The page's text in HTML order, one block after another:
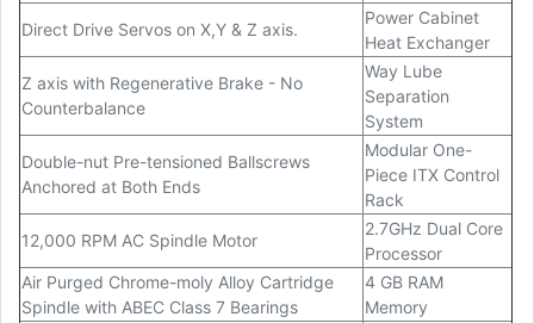
Direct Drive Servos on X,Y & Z axis.
Power Cabinet
Heat Exchanger
Z axis with Regenerative Brake - No
Counterbalance
Way Lube
Separation
System
Double-nut Pre-tensioned Ballscrews
Anchored at Both Ends
Modular One-
Piece ITX Control
Rack
12,000 RPM AC Spindle Motor
2.7GHz Dual Core
Processor
Air Purged Chrome-moly Alloy Cartridge
Spindle with ABEC Class 7 Bearings
4 GB RAM
Memory